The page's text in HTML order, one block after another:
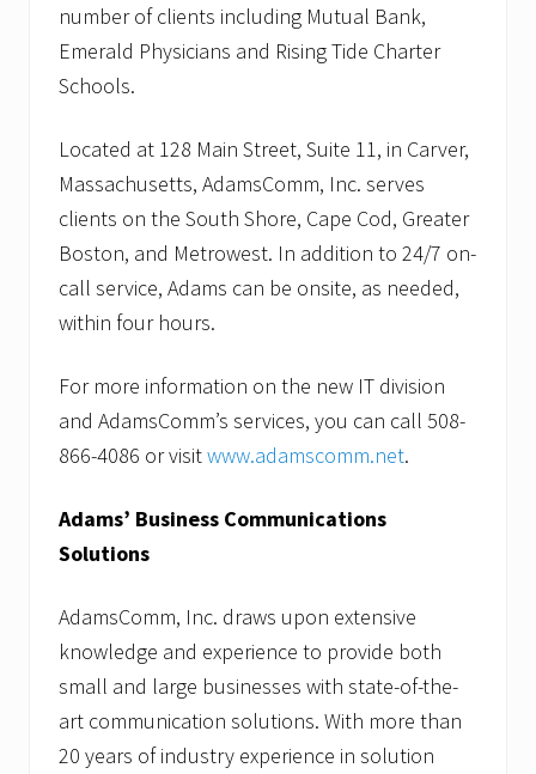
number of clients including Mutual Bank,
Emerald Physicians and Rising Tide Charter
Schools.
Located at 128 Main Street, Suite 11, in Carver,
Massachusetts, AdamsComm, Inc. serves
clients on the South Shore, Cape Cod, Greater
Boston, and Metrowest. In addition to 24/7 on-
call service, Adams can be onsite, as needed,
within four hours.
For more information on the new IT division
and AdamsComm’s services, you can call 508-
866-4086 or visitwww.adamscomm.net.
Adams’ Business Communications
Solutions
AdamsComm, Inc. draws upon extensive
knowledge and experience to provide both
small and large businesses with state-of-the-
art communication solutions. With more than
20 years of industry experience in solution